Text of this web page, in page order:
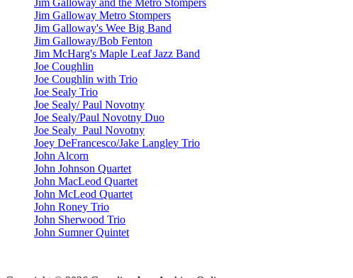
Jim Galloway and the Metro Stompers
Jim Galloway Metro Stompers
Jim Galloway's Wee Big Band
Jim Galloway/Bob Fenton
Jim McHarg's Maple Leaf Jazz Band
Joe Coughlin
Joe Coughlin with Trio
Joe Sealy Trio
Joe Sealy/ Paul Novotny
Joe Sealy/Paul Novotny Duo
Joe Sealy_Paul Novotny
Joey DeFrancesco/Jake Langley Trio
John Alcorn
John Johnson Quartet
John MacLeod Quartet
John McLeod Quartet
John Roney Trio
John Sherwood Trio
John Sumner Quintet